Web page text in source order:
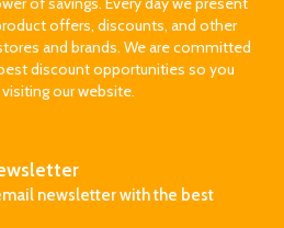
offers, discounts, and other
and brands. We are committed
discount opportunities so you
our website.
newsletter with the best